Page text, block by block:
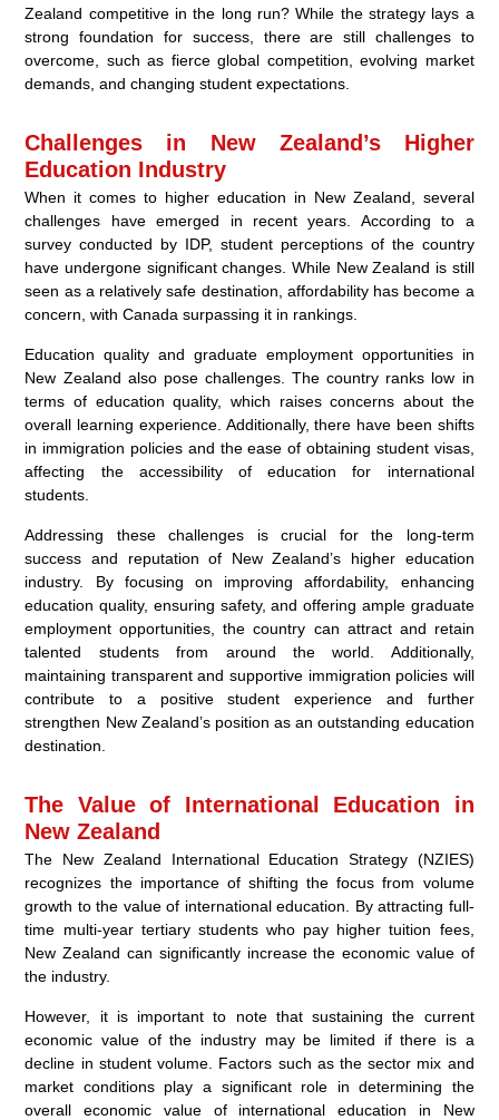
Zealand competitive in the long run? While the strategy lays a
strong foundation for success, there are still challenges to
overcome, such as fierce global competition, evolving market
demands, and changing student expectations.
Challenges in New Zealand’s Higher
Education Industry
When it comes to higher education in New Zealand, several
challenges have emerged in recent years. According to a
survey conducted by IDP, student perceptions of the country
have undergone significant changes. While New Zealand is still
seen as a relatively safe destination, affordability has become a
concern, with Canada surpassing it in rankings.
Education quality and graduate employment opportunities in
New Zealand also pose challenges. The country ranks low in
terms of education quality, which raises concerns about the
overall learning experience. Additionally, there have been shifts
in immigration policies and the ease of obtaining student visas,
affecting the accessibility of education for international
students.
Addressing these challenges is crucial for the long-term
success and reputation of New Zealand’s higher education
industry. By focusing on improving affordability, enhancing
education quality, ensuring safety, and offering ample graduate
employment opportunities, the country can attract and retain
talented students from around the world. Additionally,
maintaining transparent and supportive immigration policies will
contribute to a positive student experience and further
strengthen New Zealand’s position as an outstanding education
destination.
The Value of International Education in
New Zealand
The New Zealand International Education Strategy (NZIES)
recognizes the importance of shifting the focus from volume
growth to the value of international education. By attracting full-
time multi-year tertiary students who pay higher tuition fees,
New Zealand can significantly increase the economic value of
the industry.
However, it is important to note that sustaining the current
economic value of the industry may be limited if there is a
decline in student volume. Factors such as the sector mix and
market conditions play a significant role in determining the
overall economic value of international education in New